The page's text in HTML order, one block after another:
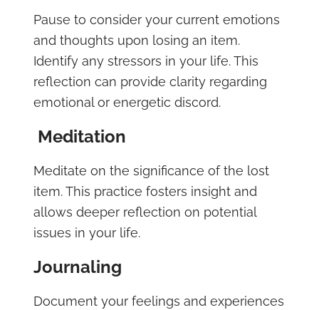
Pause to consider your current emotions
and thoughts upon losing an item.
Identify any stressors in your life. This
reflection can provide clarity regarding
emotional or energetic discord.
Meditation
Meditate on the significance of the lost
item. This practice fosters insight and
allows deeper reflection on potential
issues in your life.
Journaling
Document your feelings and experiences